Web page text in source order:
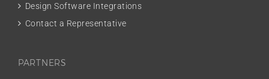
Design Software Integrations
Contact a Representative
PARTNERS